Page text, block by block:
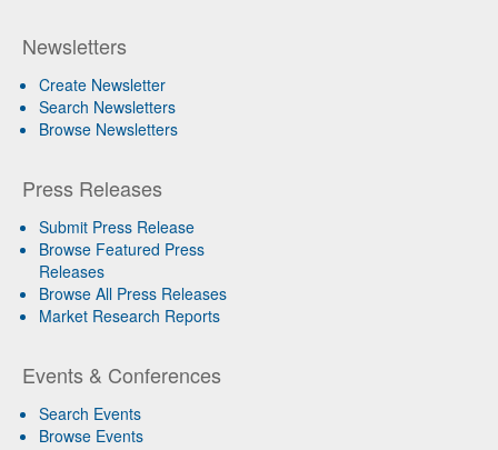
Newsletters
Create Newsletter
Search Newsletters
Browse Newsletters
Press Releases
Submit Press Release
Browse Featured Press
Releases
Browse All Press Releases
Market Research Reports
Events & Conferences
Search Events
Browse Events